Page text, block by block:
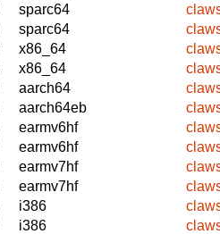
sparc64
sparc64
x86_64
x86_64
aarch64
aarch64eb
earmv6hf
earmv6hf
earmv7hf
earmv7hf
i386
i386